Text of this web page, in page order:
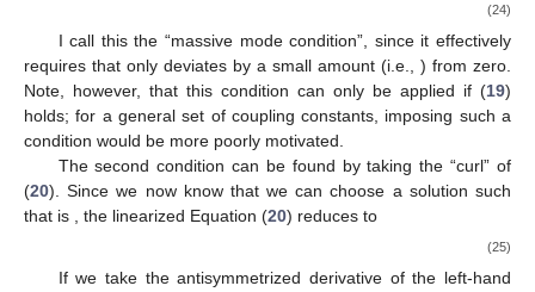
(24)
I call this the “massive mode condition”, since it effectively
requires that only deviates by a small amount (i.e., ) from zero.
Note, however, that this condition can only be applied if (19)
holds; for a general set of coupling constants, imposing such a
condition would be more poorly motivated.
The second condition can be found by taking the “curl” of
(20). Since we now know that we can choose a solution such
that is , the linearized Equation (20) reduces to
(25)
If we take the antisymmetrized derivative of the left-hand